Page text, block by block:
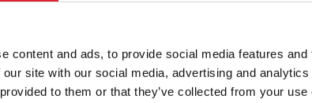
content and ads, to provide social media features
site with our social media, advertising and
to them or that they’ve collected from your
Day Trip